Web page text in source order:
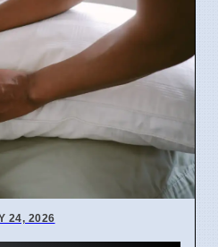
24, 2026